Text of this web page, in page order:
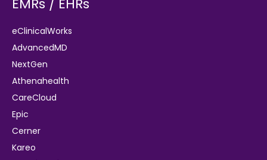
EMRs / EHRs
eClinicalWorks
AdvancedMD
NextGen
Athenahealth
CareCloud
Epic
Cerner
Kareo